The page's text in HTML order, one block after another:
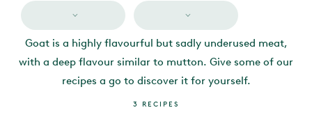
Goat is a highly flavourful but sadly underused meat,
with a deep flavour similar to mutton. Give some of our
recipes a go to discover it for yourself.
3 RECIPES